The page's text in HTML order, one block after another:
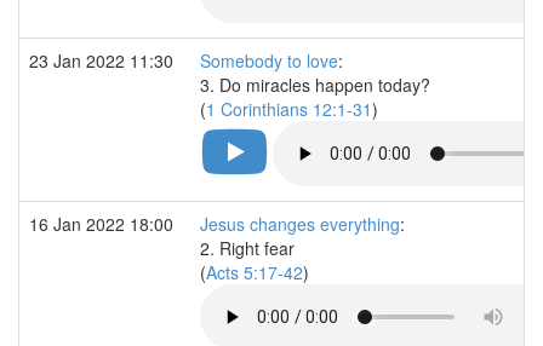
23 Jan 2022 11:30 Somebody to love:
3. Do miracles happen today?
(1 Corinthians 12:1-31)
16 Jan 2022 18:00 Jesus changes everything:
2. Right fear
(Acts 5:17-42)